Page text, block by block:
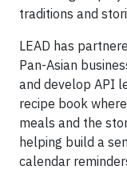
traditions and
LEAD has
Pan-Asian
and develop API
recipe book
meals and the
helping build a
calendar